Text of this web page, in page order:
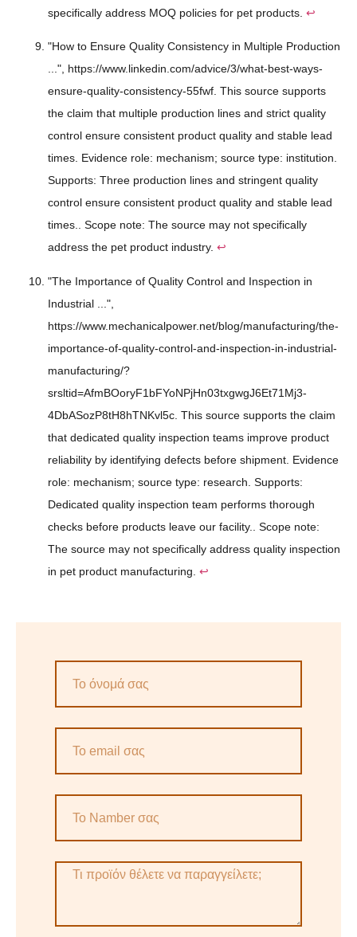
specifically address MOQ policies for pet products. ↩
"How to Ensure Quality Consistency in Multiple Production
...", https://www.linkedin.com/advice/3/what-best-ways-
ensure-quality-consistency-55fwf. This source supports
the claim that multiple production lines and strict quality
control ensure consistent product quality and stable lead
times. Evidence role: mechanism; source type: institution.
Supports: Three production lines and stringent quality
control ensure consistent product quality and stable lead
times.. Scope note: The source may not specifically
address the pet product industry. ↩
"The Importance of Quality Control and Inspection in
Industrial ...",
https://www.mechanicalpower.net/blog/manufacturing/the-
importance-of-quality-control-and-inspection-in-industrial-
manufacturing/?
srsltid=AfmBOoryF1bFYoNPjHn03txgwgJ6Et71Mj3-
4DbASozP8tH8hTNKvl5c. This source supports the claim
that dedicated quality inspection teams improve product
reliability by identifying defects before shipment. Evidence
role: mechanism; source type: research. Supports:
Dedicated quality inspection team performs thorough
checks before products leave our facility.. Scope note:
The source may not specifically address quality inspection
in pet product manufacturing. ↩